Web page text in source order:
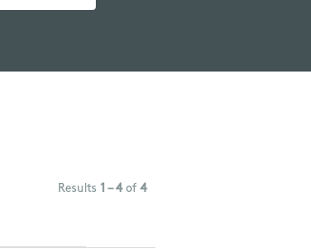
Results 1 – 4of 4